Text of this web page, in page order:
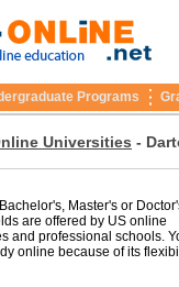
Programs
Universities -
Master's or
are offered by US online
and professional schools.
online because of its